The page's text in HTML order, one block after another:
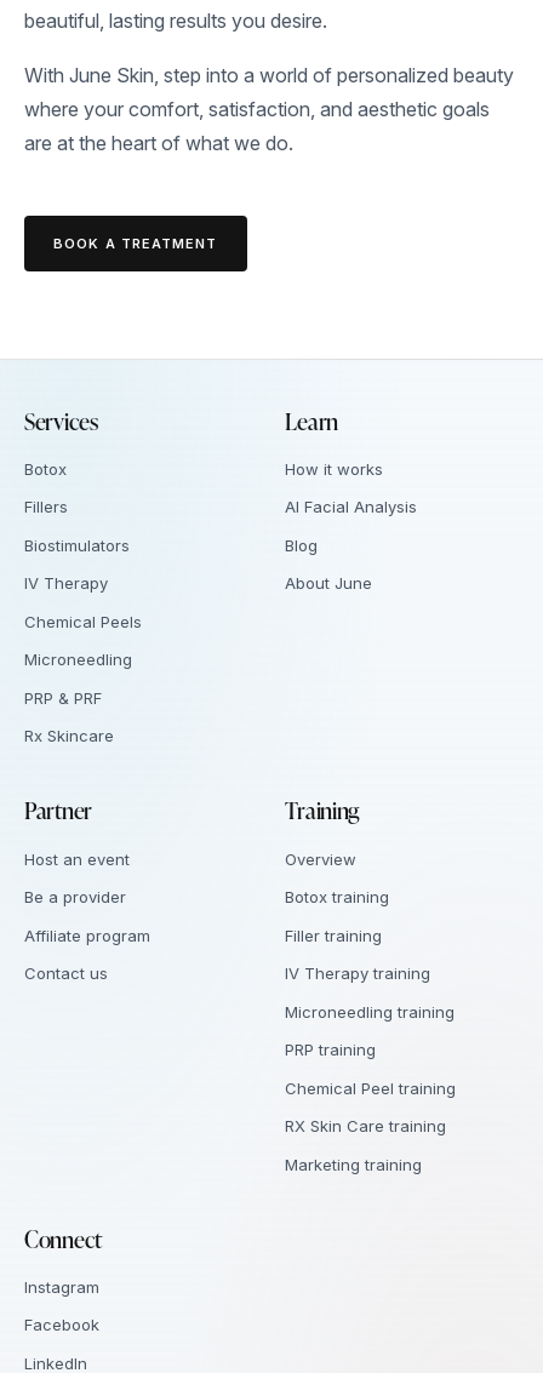
beautiful, lasting results you desire.
With June Skin, step into a world of personalized beauty
where your comfort, satisfaction, and aesthetic goals
are at the heart of what we do.
BOOK A TREATMENT
Services
Botox
Fillers
Biostimulators
IV Therapy
Chemical Peels
Microneedling
PRP & PRF
Rx Skincare
Learn
How it works
AI Facial Analysis
Blog
About June
Partner
Host an event
Be a provider
Affiliate program
Contact us
Training
Overview
Botox training
Filler training
IV Therapy training
Microneedling training
PRP training
Chemical Peel training
RX Skin Care training
Marketing training
Connect
Instagram
Facebook
LinkedIn